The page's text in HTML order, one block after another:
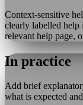
Context-sensitive
clearly labelled help
relevant help page,
In practice
Add brief
what is expected